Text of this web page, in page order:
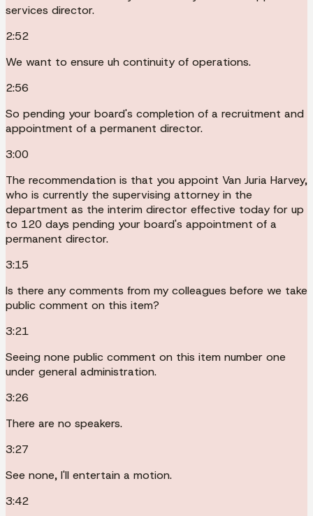
services director.
2:52
We want to ensure uh continuity of operations.
2:56
So pending your board's completion of a recruitment and
appointment of a permanent director.
3:00
The recommendation is that you appoint Van Juria Harvey,
who is currently the supervising attorney in the
department as the interim director effective today for up
to 120 days pending your board's appointment of a
permanent director.
3:15
Is there any comments from my colleagues before we take
public comment on this item?
3:21
Seeing none public comment on this item number one
under general administration.
3:26
There are no speakers.
3:27
See none, I'll entertain a motion.
3:42